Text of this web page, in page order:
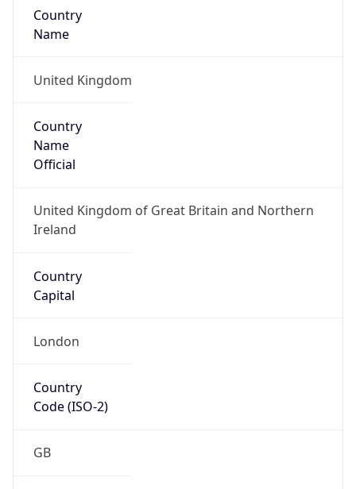
Country
Name
United Kingdom
Country
Name
Official
United Kingdom of Great Britain and Northern
Ireland
Country
Capital
London
Country
Code (ISO-2)
GB